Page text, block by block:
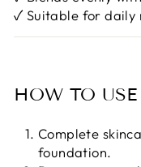
✓ Suitable for daily
HOW TO USE
Complete
foundation.